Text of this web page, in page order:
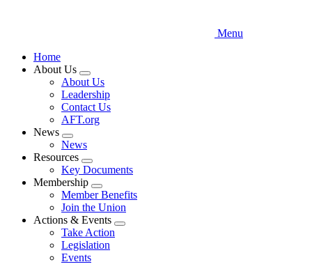
Menu
Home
About Us
Expand
menu
About Us
Leadership
Contact Us
AFT.org
News
Expand
menu
News
Resources
Expand
menu
Key Documents
Membership
Expand
menu
Member Benefits
Join the Union
Actions & Events
Expand
Take Action
Legislation
Events